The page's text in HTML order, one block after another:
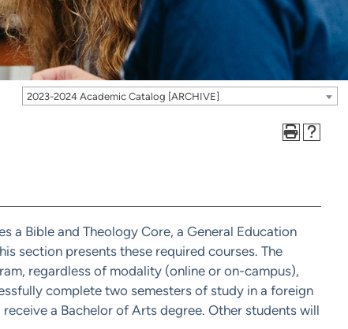
2023-2024 Academic Catalog [ARCHIVE]
a Bible and Theology Core, a General Education
section presents these required courses. The
regardless of modality (online or on-campus),
complete two semesters of study in a foreign
a Bachelor of Arts degree. Other students will